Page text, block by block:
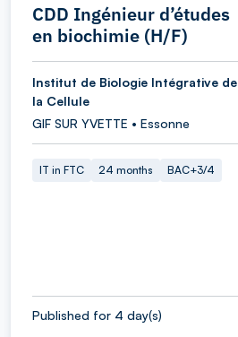
CDD Ingénieur d’études
en biochimie (H/F)
Institut de Biologie Intégrative de
la Cellule
GIF SUR YVETTE • Essonne
IT in FTC 24 months BAC+3/4
Published for 4 day(s)